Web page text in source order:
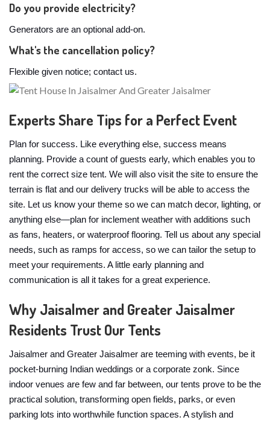
Do you provide electricity?
Generators are an optional add-on.
What's the cancellation policy?
Flexible given notice; contact us.
Experts Share Tips for a Perfect Event
Plan for success. Like everything else, success means
planning. Provide a count of guests early, which enables you to
rent the correct size tent. We will also visit the site to ensure the
terrain is flat and our delivery trucks will be able to access the
site. Let us know your theme so we can match decor, lighting, or
anything else—plan for inclement weather with additions such
as fans, heaters, or waterproof flooring. Tell us about any special
needs, such as ramps for access, so we can tailor the setup to
meet your requirements. A little early planning and
communication is all it takes for a great experience.
Why Jaisalmer and Greater Jaisalmer
Residents Trust Our Tents
Jaisalmer and Greater Jaisalmer are teeming with events, be it
pocket-burning Indian weddings or a corporate zonk. Since
indoor venues are few and far between, our tents prove to be the
practical solution, transforming open fields, parks, or even
parking lots into worthwhile function spaces. A stylish and